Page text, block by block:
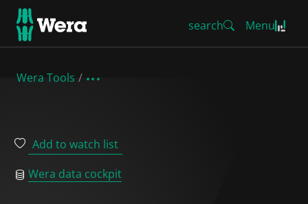
search Menu
Wera Tools
Add to watch list
Wera data cockpit